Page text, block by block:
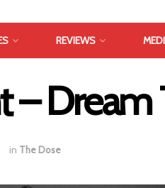
REVIEWS
– Dream
in The Dose